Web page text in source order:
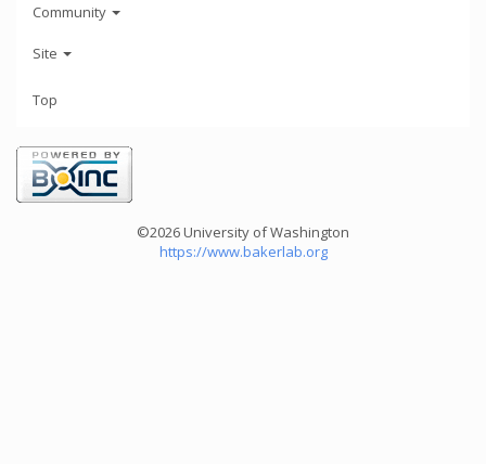
Community
Site
Top
©2026 University of Washington
https://www.bakerlab.org